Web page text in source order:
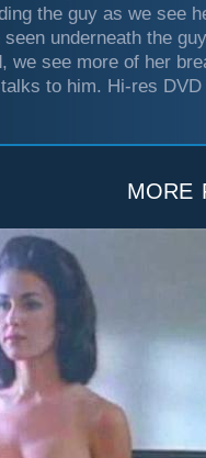
the guy as we see
underneath the
we see more of her
to him. Hi-res DVD